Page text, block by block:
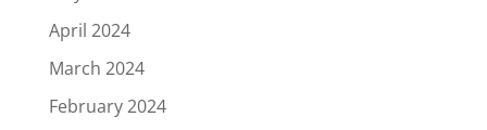
April 2024
March 2024
February 2024